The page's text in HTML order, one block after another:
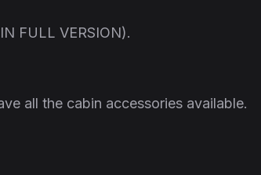
FULL VERSION).
all the cabin accessories available.